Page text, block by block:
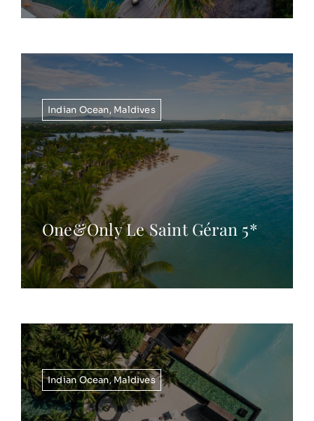
Indian Ocean, Maldives
One&Only Le Saint Géran 5*
Indian Ocean,Maldives